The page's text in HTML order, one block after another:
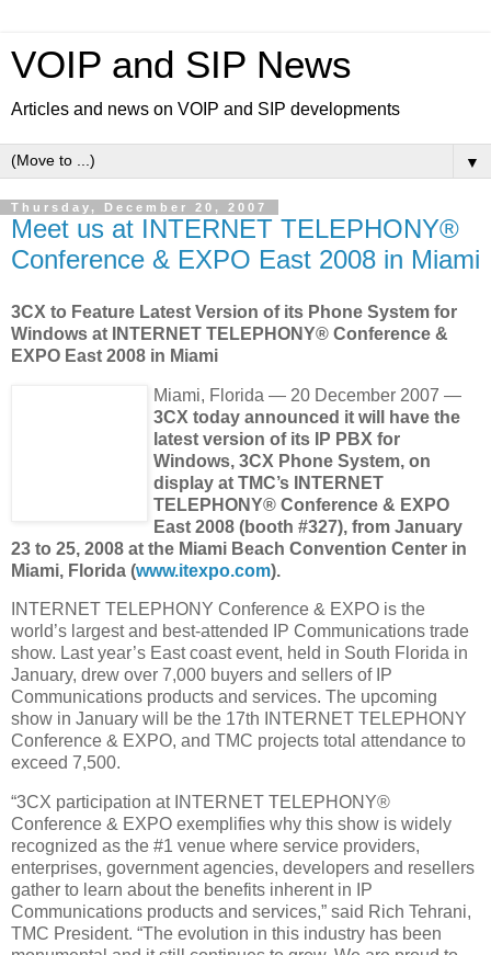
VOIP and SIP News
Articles and news on VOIP and SIP developments
▼
Thursday, December 20, 2007
Meet us at INTERNET TELEPHONY®
Conference & EXPO East 2008 in Miami
3CX to Feature Latest Version of its Phone System for
Windows at INTERNET TELEPHONY® Conference &
EXPO East 2008 in Miami
Miami, Florida — 20 December 2007 —
3CX today announced it will have the
latest version of its IP PBX for
Windows, 3CX Phone System, on
display at TMC’s INTERNET
TELEPHONY® Conference & EXPO
East 2008 (booth #327), from January
23 to 25, 2008 at the Miami Beach Convention Center in
Miami, Florida (www.itexpo.com).
INTERNET TELEPHONY Conference & EXPO is the
world’s largest and best-attended IP Communications trade
show. Last year’s East coast event, held in South Florida in
January, drew over 7,000 buyers and sellers of IP
Communications products and services. The upcoming
show in January will be the 17th INTERNET TELEPHONY
Conference & EXPO, and TMC projects total attendance to
exceed 7,500.
“3CX participation at INTERNET TELEPHONY®
Conference & EXPO exemplifies why this show is widely
recognized as the #1 venue where service providers,
enterprises, government agencies, developers and resellers
gather to learn about the benefits inherent in IP
Communications products and services,” said Rich Tehrani,
TMC President. “The evolution in this industry has been